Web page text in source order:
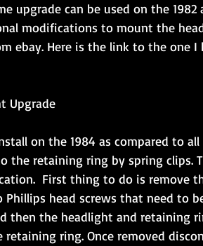
upgrade can be used on the 1982
modifications to mount the
ebay. Here is the link to the one I
Upgrade
on the 1984 as compared to
the retaining ring by spring clips.
First thing to do is remove
head screws that need to
then the headlight and retaining
ring. Once removed